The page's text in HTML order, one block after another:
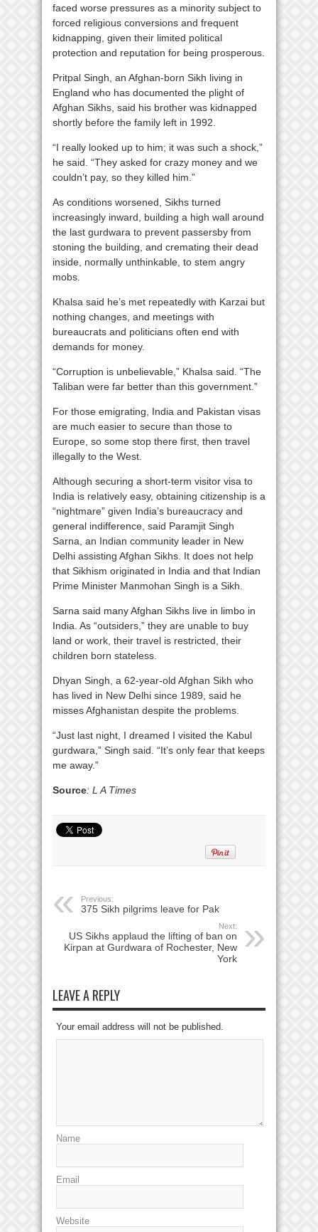
faced worse pressures as a minority subject to
forced religious conversions and frequent
kidnapping, given their limited political
protection and reputation for being prosperous.
Pritpal Singh, an Afghan-born Sikh living in
England who has documented the plight of
Afghan Sikhs, said his brother was kidnapped
shortly before the family left in 1992.
“I really looked up to him; it was such a shock,”
he said. “They asked for crazy money and we
couldn’t pay, so they killed him.”
As conditions worsened, Sikhs turned
increasingly inward, building a high wall around
the last gurdwara to prevent passersby from
stoning the building, and cremating their dead
inside, normally unthinkable, to stem angry
mobs.
Khalsa said he’s met repeatedly with Karzai but
nothing changes, and meetings with
bureaucrats and politicians often end with
demands for money.
“Corruption is unbelievable,” Khalsa said. “The
Taliban were far better than this government.”
For those emigrating, India and Pakistan visas
are much easier to secure than those to
Europe, so some stop there first, then travel
illegally to the West.
Although securing a short-term visitor visa to
India is relatively easy, obtaining citizenship is a
“nightmare” given India’s bureaucracy and
general indifference, said Paramjit Singh
Sarna, an Indian community leader in New
Delhi assisting Afghan Sikhs. It does not help
that Sikhism originated in India and that Indian
Prime Minister Manmohan Singh is a Sikh.
Sarna said many Afghan Sikhs live in limbo in
India. As “outsiders,” they are unable to buy
land or work, their travel is restricted, their
children born stateless.
Dhyan Singh, a 62-year-old Afghan Sikh who
has lived in New Delhi since 1989, said he
misses Afghanistan despite the problems.
“Just last night, I dreamed I visited the Kabul
gurdwara,” Singh said. “It’s only fear that keeps
me away.”
Source: L A Times
Previous:
375 Sikh pilgrims leave for Pak
Next:
US Sikhs applaud the lifting of ban on
Kirpan at Gurdwara of Rochester, New
York
LEAVE A REPLY
Your email address will not be published.
Name
Email
Website